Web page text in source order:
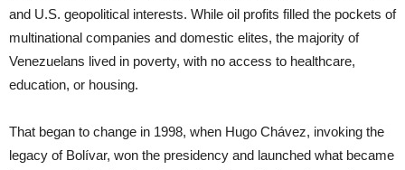
and U.S. geopolitical interests. While oil profits filled the pockets of
multinational companies and domestic elites, the majority of
Venezuelans lived in poverty, with no access to healthcare,
education, or housing.
That began to change in 1998, when Hugo Chávez, invoking the
legacy of Bolívar, won the presidency and launched what became